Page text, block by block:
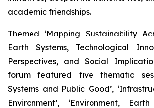
academic friendships.
Themed ‘Mapping Sustainability
Earth Systems, Technological
Perspectives, and Social
forum featured five thematic
Systems and Public Good’,
Environment’, ‘Environment,